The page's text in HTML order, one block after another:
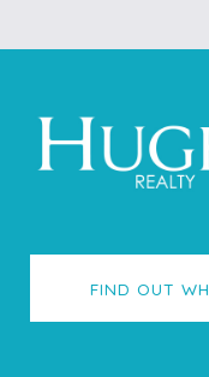
FIND OUT